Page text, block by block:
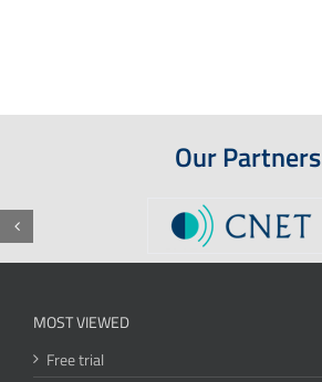
Our Partners
MOST VIEWED
Free trial